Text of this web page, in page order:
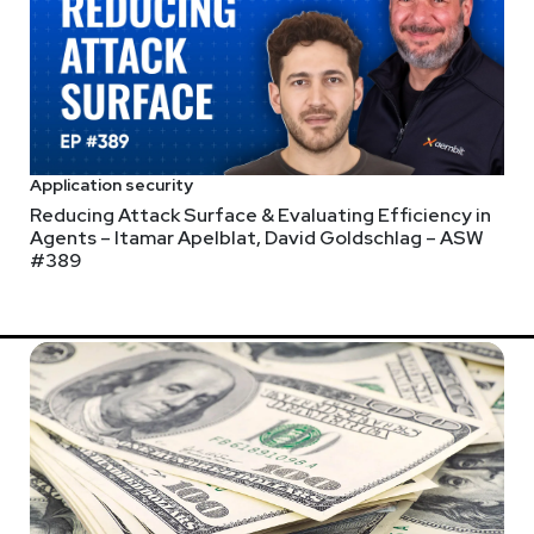
Springs Resort in Lake Buena Vista, FL, from
when you register at securityweekly.com/
– Allan Alford – BSW
2 years have accelerated that evolution. Some might say
Application security
Reducing Attack Surface & Evaluating Efficiency in
Agents – Itamar Apelblat, David Goldschlag – ASW
#389